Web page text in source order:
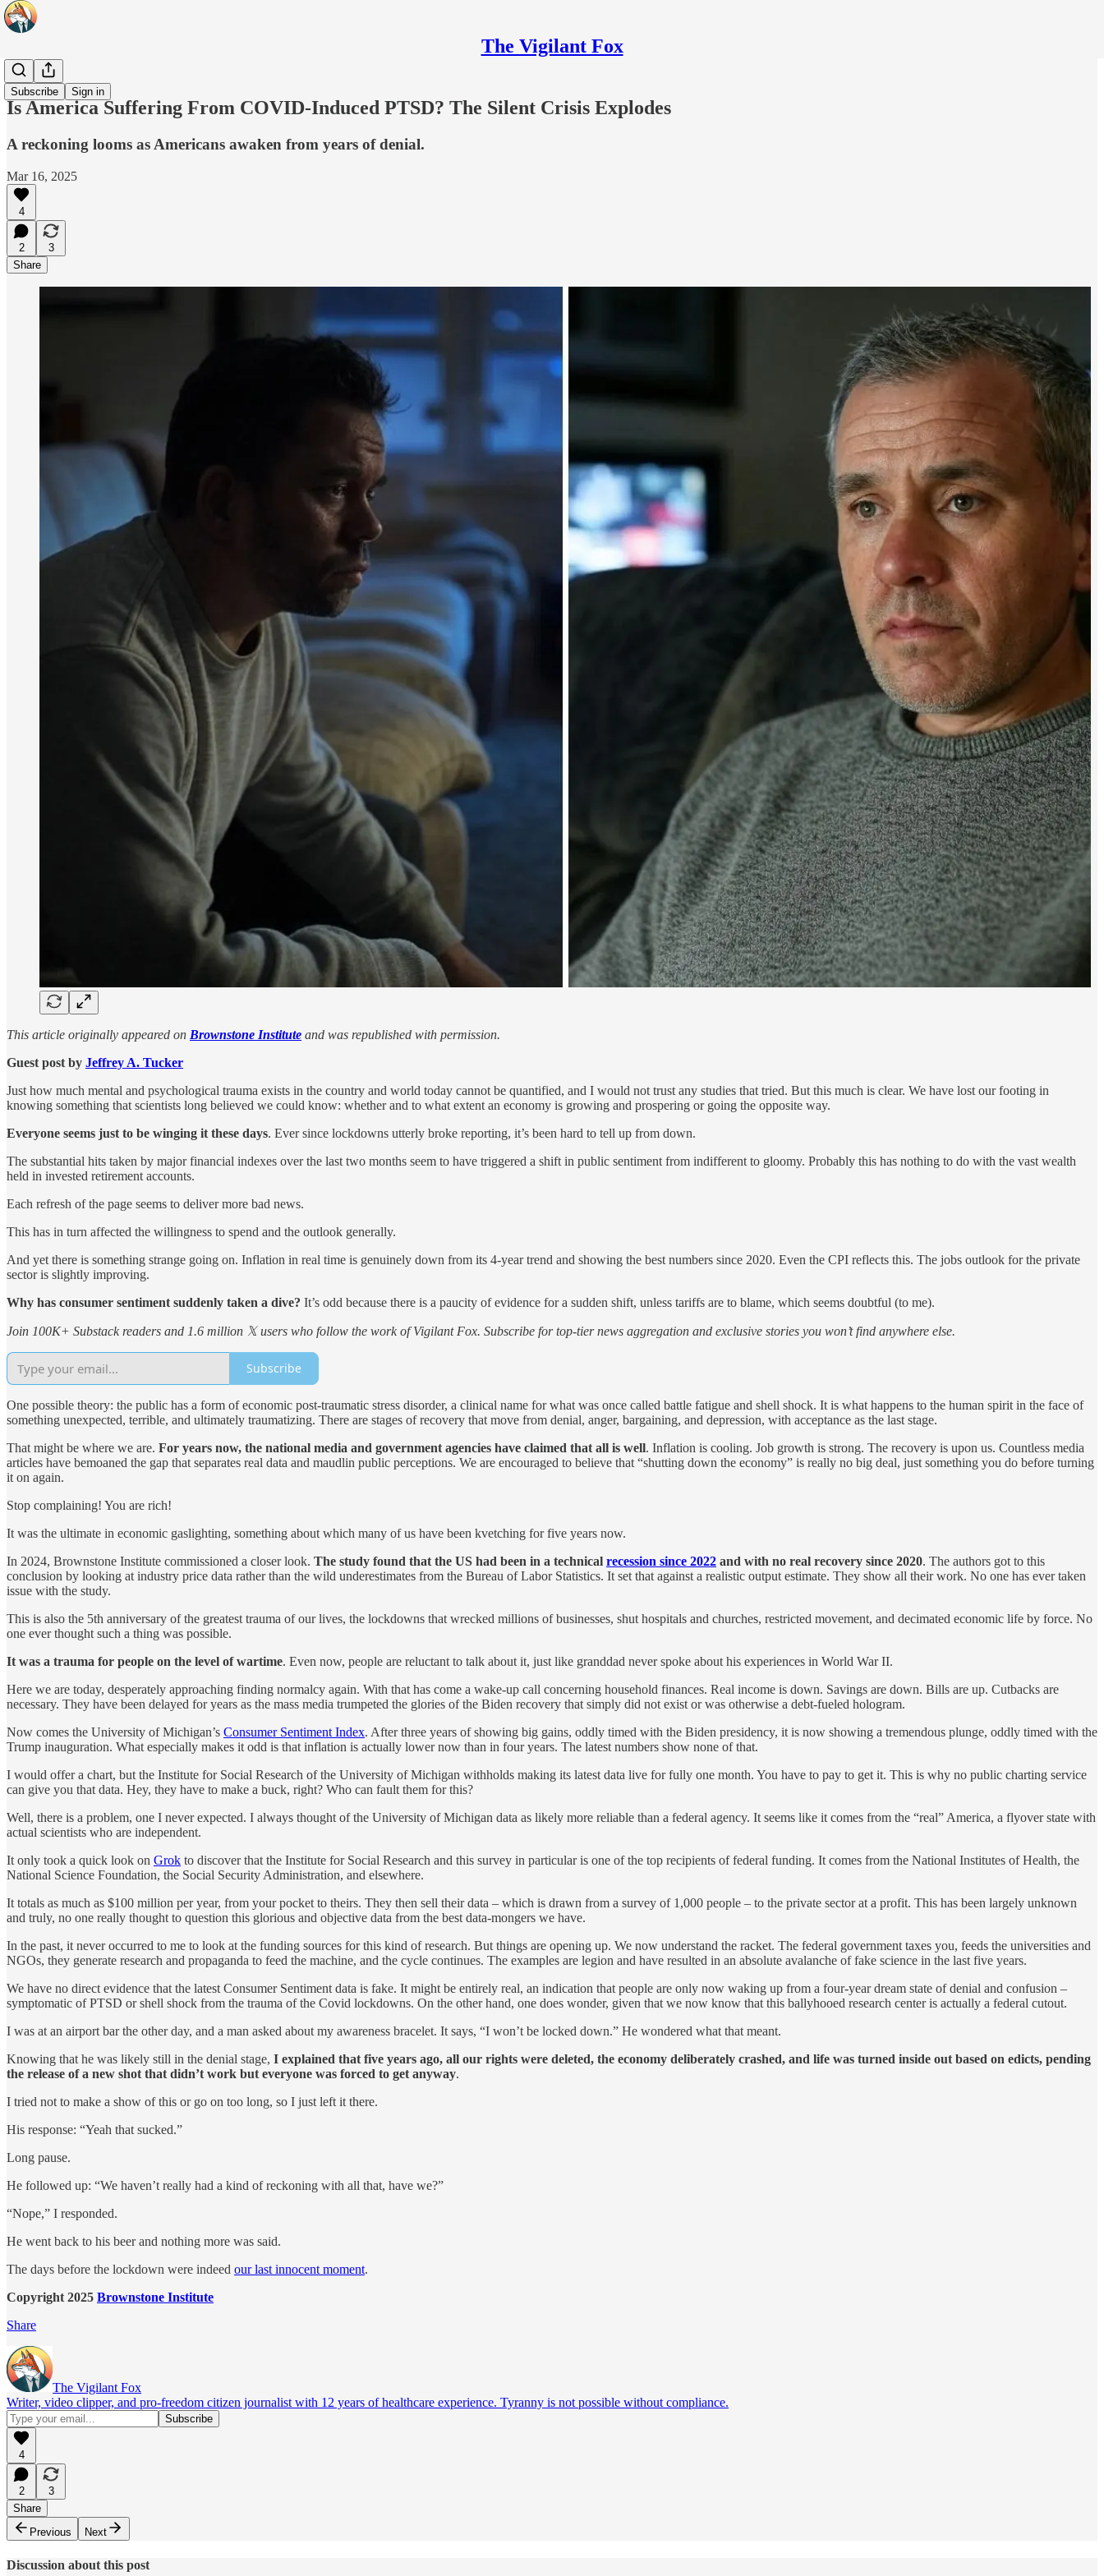
The Vigilant Fox
Subscribe Sign in
Headlines
Is America Suffering From COVID-Induced PTSD? The Silent Crisis Explodes
A reckoning looms as Americans awaken from years of denial.
Mar 16, 2025
4
2
3
Share
This article originally appeared on Brownstone Institute and was republished with permission.
Guest post by Jeffrey A. Tucker
Just how much mental and psychological trauma exists in the country and world today cannot be quantified, and I would not trust any studies that tried. But this much is clear. We have lost our footing in
knowing something that scientists long believed we could know: whether and to what extent an economy is growing and prospering or going the opposite way.
Everyone seems just to be winging it these days. Ever since lockdowns utterly broke reporting, it’s been hard to tell up from down.
The substantial hits taken by major financial indexes over the last two months seem to have triggered a shift in public sentiment from indifferent to gloomy. Probably this has nothing to do with the vast wealth
held in invested retirement accounts.
Each refresh of the page seems to deliver more bad news.
This has in turn affected the willingness to spend and the outlook generally.
And yet there is something strange going on. Inflation in real time is genuinely down from its 4-year trend and showing the best numbers since 2020. Even the CPI reflects this. The jobs outlook for the private
sector is slightly improving.
Why has consumer sentiment suddenly taken a dive? It’s odd because there is a paucity of evidence for a sudden shift, unless tariffs are to blame, which seems doubtful (to me).
Join 100K+ Substack readers and 1.6 million 𝕏 users who follow the work of Vigilant Fox. Subscribe for top-tier news aggregation and exclusive stories you won’t find anywhere else.
Subscribe
One possible theory: the public has a form of economic post-traumatic stress disorder, a clinical name for what was once called battle fatigue and shell shock. It is what happens to the human spirit in the face of
something unexpected, terrible, and ultimately traumatizing. There are stages of recovery that move from denial, anger, bargaining, and depression, with acceptance as the last stage.
That might be where we are. For years now, the national media and government agencies have claimed that all is well. Inflation is cooling. Job growth is strong. The recovery is upon us. Countless media
articles have bemoaned the gap that separates real data and maudlin public perceptions. We are encouraged to believe that “shutting down the economy” is really no big deal, just something you do before turning
it on again.
Stop complaining! You are rich!
It was the ultimate in economic gaslighting, something about which many of us have been kvetching for five years now.
In 2024, Brownstone Institute commissioned a closer look. The study found that the US had been in a technical recession since 2022 and with no real recovery since 2020. The authors got to this
conclusion by looking at industry price data rather than the wild underestimates from the Bureau of Labor Statistics. It set that against a realistic output estimate. They show all their work. No one has ever taken
issue with the study.
This is also the 5th anniversary of the greatest trauma of our lives, the lockdowns that wrecked millions of businesses, shut hospitals and churches, restricted movement, and decimated economic life by force. No
one ever thought such a thing was possible.
It was a trauma for people on the level of wartime. Even now, people are reluctant to talk about it, just like granddad never spoke about his experiences in World War II.
Here we are today, desperately approaching finding normalcy again. With that has come a wake-up call concerning household finances. Real income is down. Savings are down. Bills are up. Cutbacks are
necessary. They have been delayed for years as the mass media trumpeted the glories of the Biden recovery that simply did not exist or was otherwise a debt-fueled hologram.
Now comes the University of Michigan’s Consumer Sentiment Index. After three years of showing big gains, oddly timed with the Biden presidency, it is now showing a tremendous plunge, oddly timed with the
Trump inauguration. What especially makes it odd is that inflation is actually lower now than in four years. The latest numbers show none of that.
I would offer a chart, but the Institute for Social Research of the University of Michigan withholds making its latest data live for fully one month. You have to pay to get it. This is why no public charting service
can give you that data. Hey, they have to make a buck, right? Who can fault them for this?
Well, there is a problem, one I never expected. I always thought of the University of Michigan data as likely more reliable than a federal agency. It seems like it comes from the “real” America, a flyover state with
actual scientists who are independent.
It only took a quick look on Grok to discover that the Institute for Social Research and this survey in particular is one of the top recipients of federal funding. It comes from the National Institutes of Health, the
National Science Foundation, the Social Security Administration, and elsewhere.
It totals as much as $100 million per year, from your pocket to theirs. They then sell their data – which is drawn from a survey of 1,000 people – to the private sector at a profit. This has been largely unknown
and truly, no one really thought to question this glorious and objective data from the best data-mongers we have.
In the past, it never occurred to me to look at the funding sources for this kind of research. But things are opening up. We now understand the racket. The federal government taxes you, feeds the universities and
NGOs, they generate research and propaganda to feed the machine, and the cycle continues. The examples are legion and have resulted in an absolute avalanche of fake science in the last five years.
We have no direct evidence that the latest Consumer Sentiment data is fake. It might be entirely real, an indication that people are only now waking up from a four-year dream state of denial and confusion –
symptomatic of PTSD or shell shock from the trauma of the Covid lockdowns. On the other hand, one does wonder, given that we now know that this ballyhooed research center is actually a federal cutout.
I was at an airport bar the other day, and a man asked about my awareness bracelet. It says, “I won’t be locked down.” He wondered what that meant.
Knowing that he was likely still in the denial stage, I explained that five years ago, all our rights were deleted, the economy deliberately crashed, and life was turned inside out based on edicts, pending
the release of a new shot that didn’t work but everyone was forced to get anyway.
I tried not to make a show of this or go on too long, so I just left it there.
His response: “Yeah that sucked.”
Long pause.
He followed up: “We haven’t really had a kind of reckoning with all that, have we?”
“Nope,” I responded.
He went back to his beer and nothing more was said.
The days before the lockdown were indeed our last innocent moment.
Copyright 2025 Brownstone Institute
Share
The Vigilant Fox
Writer, video clipper, and pro-freedom citizen journalist with 12 years of healthcare experience. Tyranny is not possible without compliance.
4
2
3
Share
Previous
Next
Discussion about this post